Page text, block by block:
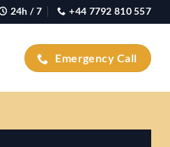
24h / 7 +44 7792 810 557
Emergency Call